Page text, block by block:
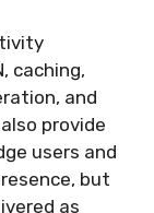
caching,
and
provide
users and
but
as